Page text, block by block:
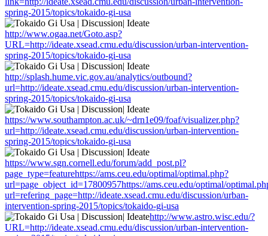
spring-2015/topics/tokaido-gi-usa
http://www.ogaa.net/Goto.asp?
URL=http://ideate.xsead.cmu.edu/discussion/urban-intervention-
spring-2015/topics/tokaido-gi-usa
http://splash.hume.vic.gov.au/analytics/outbound?
url=http://ideate.xsead.cmu.edu/discussion/urban-intervention-
spring-2015/topics/tokaido-gi-usa
https://www.southampton.ac.uk/~drn1e09/foaf/visualizer.php?
url=http://ideate.xsead.cmu.edu/discussion/urban-intervention-
spring-2015/topics/tokaido-gi-usa
https://www.sgn.cornell.edu/forum/add_post.pl?
page_type=featurehttps://ams.ceu.edu/optimal/optimal.php?
url=page_object_id=17800957https://ams.ceu.edu/optimal/
url=refering_page=http://ideate.xsead.cmu.edu/discussion/urban-
intervention-spring-2015/topics/tokaido-gi-usa
http://www.astro.wisc.edu/?
URL=http://ideate.xsead.cmu.edu/discussion/urban-intervention-